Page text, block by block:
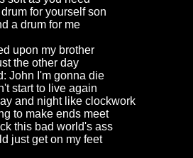
for yourself son
a drum for me
upon my brother
the other day
John I'm gonna die
start to live again
and night like clockwork
to make ends meet
this bad world's ass
just get on my feet